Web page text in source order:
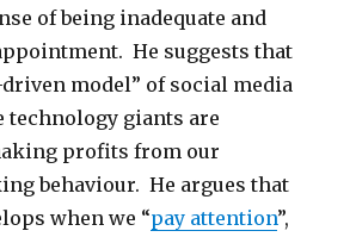
of being inadequate and
He suggests that
model” of social media
technology giants are
profits from our
behaviour. He argues that
when we “pay attention”,